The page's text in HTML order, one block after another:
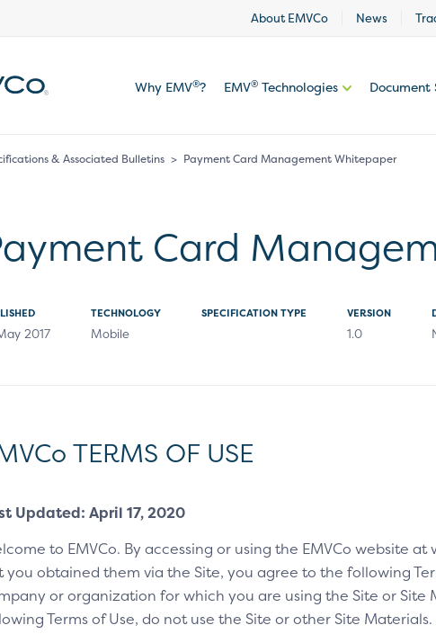
About EMVCo News
Why EMV®? EMV® Technologies Document
& Associated Bulletins > Payment Card Management Whitepaper
Card
2017
TECHNOLOGY
Mobile
SPECIFICATION TYPE VERSION
1.0
TERMS OF USE
Updated: April 17, 2020
to EMVCo. By accessing or using the EMVCo website at
you obtained them via the Site, you agree to the following
or organization for which you are using the Site or Site
Terms of Use, do not use the Site or other Site Materials.